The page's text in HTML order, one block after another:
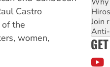
Castro
the
women,
Join